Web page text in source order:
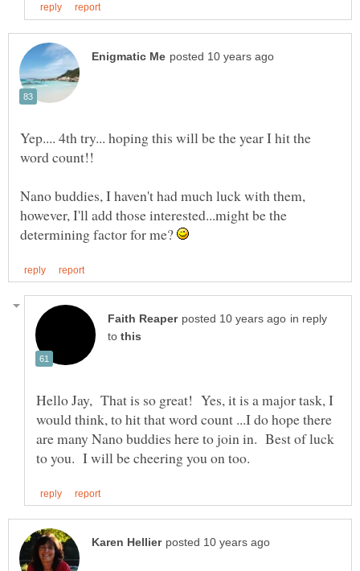
Yep.... 4th try... hoping this will be the year I hit the
word count!!
Nano buddies, I haven't had much luck with them,
however, I'll add those interested...might be the
determining factor for me?
in reply
to
Hello Jay, That is so great! Yes, it is a major task, I
would think, to hit that word count ...I do hope there
are many Nano buddies here to join in. Best of luck